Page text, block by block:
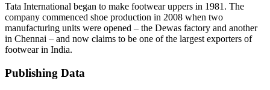
Tata International began to make footwear uppers in 1981. The
company commenced shoe production in 2008 when two
manufacturing units were opened – the Dewas factory and another
in Chennai – and now claims to be one of the largest exporters of
footwear in India.
Publishing Data